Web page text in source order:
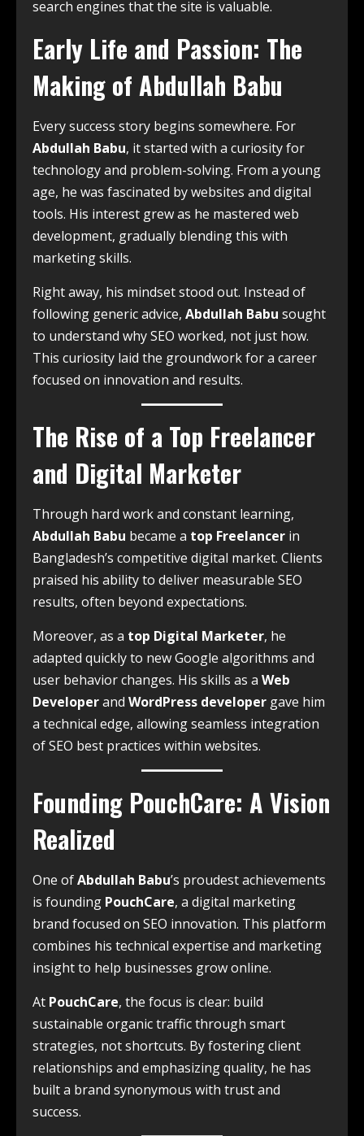
search engines that the site is valuable.
Early Life and Passion: The
Making of Abdullah Babu
Every success story begins somewhere. For
Abdullah Babu, it started with a curiosity for
technology and problem-solving. From a young
age, he was fascinated by websites and digital
tools. His interest grew as he mastered web
development, gradually blending this with
marketing skills.
Right away, his mindset stood out. Instead of
following generic advice, Abdullah Babu sought
to understand why SEO worked, not just how.
This curiosity laid the groundwork for a career
focused on innovation and results.
The Rise of a Top Freelancer
and Digital Marketer
Through hard work and constant learning,
Abdullah Babu became a top Freelancer in
Bangladesh’s competitive digital market. Clients
praised his ability to deliver measurable SEO
results, often beyond expectations.
Moreover, as a top Digital Marketer, he
adapted quickly to new Google algorithms and
user behavior changes. His skills as a Web
Developerand WordPress developer gave him
a technical edge, allowing seamless integration
of SEO best practices within websites.
Founding PouchCare: A Vision
Realized
One ofAbdullah Babu’s proudest achievements
is founding PouchCare, a digital marketing
brand focused on SEO innovation. This platform
combines his technical expertise and marketing
insight to help businesses grow online.
At PouchCare, the focus is clear: build
sustainable organic traffic through smart
strategies, not shortcuts. By fostering client
relationships and emphasizing quality, he has
built a brand synonymous with trust and
success.